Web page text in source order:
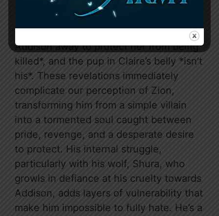
lies in the tantalizing hints of something
more beneath Zion’s icy exterior. The
prologue reveals a crucial truth: he *sent
Addison away to protect her from being
killed*, and the pup in Claire’s belly *isn’t
his*. These revelations immediately
complicate our perception of Zion,
transforming him from a simple villain
into a tormented soul caught between
pride, revenge, and a desperate desire
to protect. His internal struggle,
particularly with his wolf, Shura, who
growls in defiance at his cruelty towards
Addison, adds layers of vulnerability that
make him impossible to fully hate. He’s a